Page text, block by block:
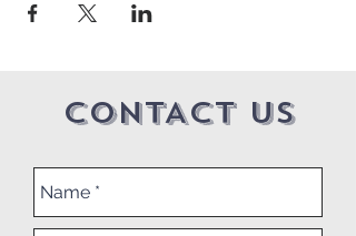
CONTACT US